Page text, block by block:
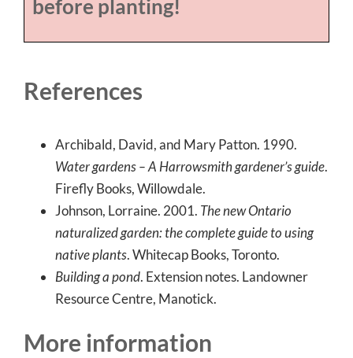
before planting!
References
Archibald, David, and Mary Patton. 1990.
Water gardens – A Harrowsmith gardener’s guide.
Firefly Books, Willowdale.
Johnson, Lorraine. 2001. The new Ontario
naturalized garden: the complete guide to using
native plants. Whitecap Books, Toronto.
Building a pond. Extension notes. Landowner
Resource Centre, Manotick.
More information